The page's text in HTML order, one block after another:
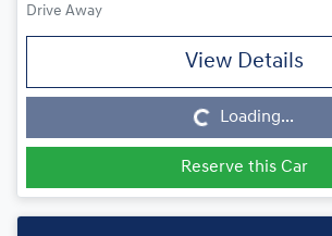
Drive Away
View Details
Loading... Loading...
Reserve this Car